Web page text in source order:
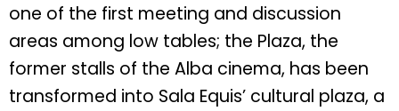
one of the first meeting and discussion
areas among low tables; the Plaza, the
former stalls of the Alba cinema, has been
transformed into Sala Equis’ cultural plaza, a